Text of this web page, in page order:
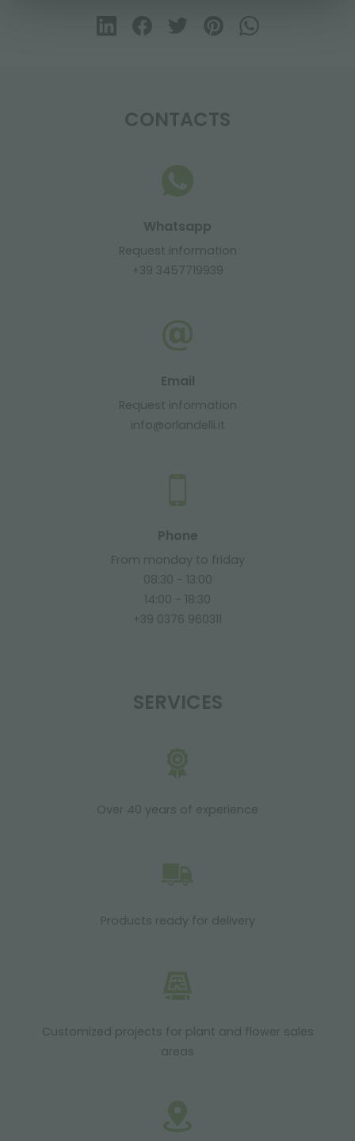
CONTACTS
Whatsapp
Request information
+39 3457719939
Email
Request information
info@orlandelli.it
Phone
From monday to friday
08:30 - 13:00
14:00 - 18:30
+39 0376 960311
SERVICES
Over 40 years of experience
Products ready for delivery
Customized projects for plant and flower sales
areas